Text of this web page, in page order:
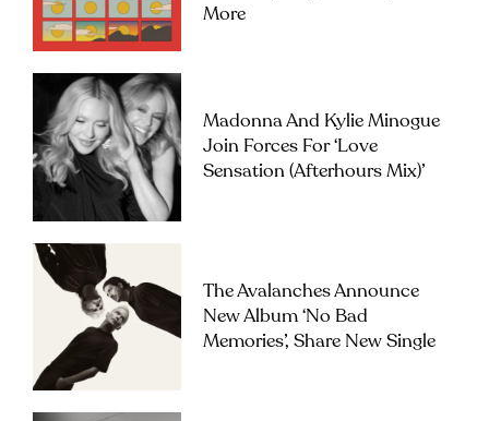
More
Madonna And Kylie Minogue
Join Forces For ‘Love
Sensation (Afterhours Mix)’
The Avalanches Announce
New Album ‘No Bad
Memories’, Share New Single